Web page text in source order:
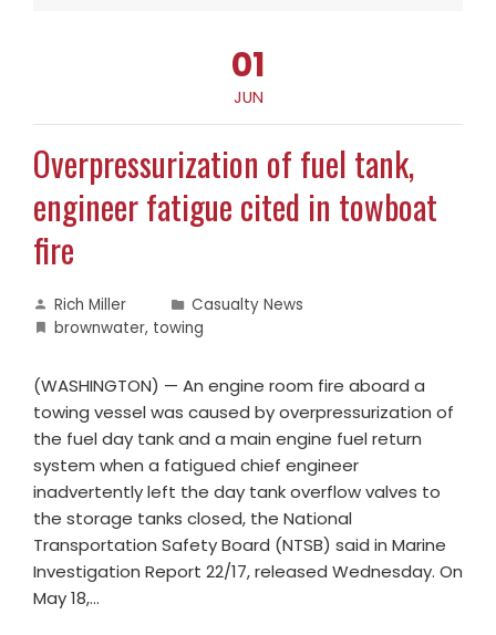
01
JUN
Overpressurization of fuel tank,
engineer fatigue cited in towboat
fire
Rich Miller
Casualty News
brownwater, towing
(WASHINGTON) — An engine room fire aboard a
towing vessel was caused by overpressurization of
the fuel day tank and a main engine fuel return
system when a fatigued chief engineer
inadvertently left the day tank overflow valves to
the storage tanks closed, the National
Transportation Safety Board (NTSB) said in Marine
Investigation Report 22/17, released Wednesday. On
May 18,…